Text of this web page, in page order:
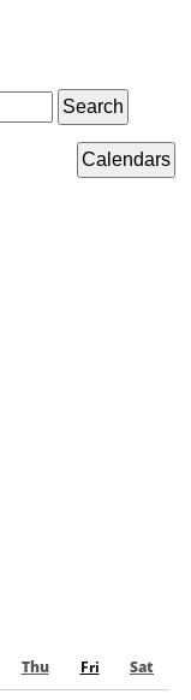
Search
Calendars
Thu Fri
Sat